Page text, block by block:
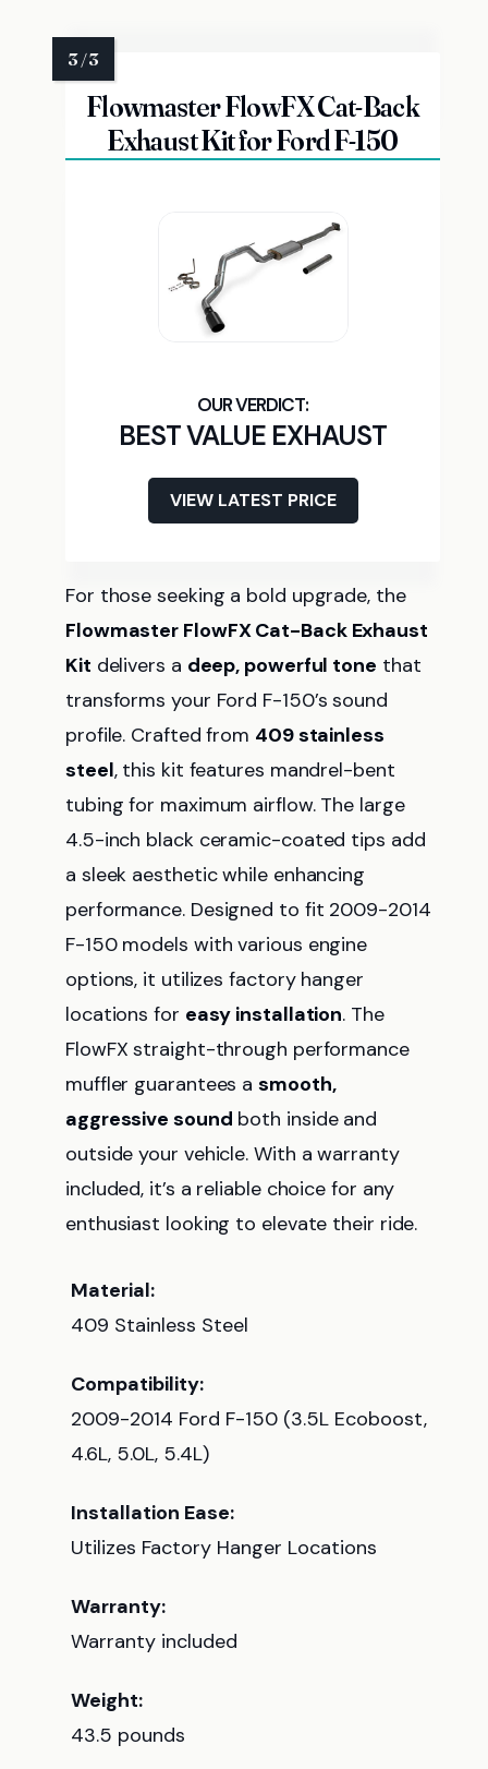
Flowmaster FlowFX Cat-Back
Exhaust Kit for Ford F-150
BEST VALUE EXHAUST
VIEW LATEST PRICE
For those seeking a bold upgrade, the
Flowmaster FlowFX Cat-Back Exhaust
Kit delivers a deep, powerful tone that
transforms your Ford F-150’s sound
profile. Crafted from 409 stainless
steel, this kit features mandrel-bent
tubing for maximum airflow. The large
4.5-inch black ceramic-coated tips add
a sleek aesthetic while enhancing
performance. Designed to fit 2009-2014
F-150 models with various engine
options, it utilizes factory hanger
locations for easy installation. The
FlowFX straight-through performance
muffler guarantees asmooth,
aggressive sound both inside and
outside your vehicle. With a warranty
included, it’s a reliable choice for any
enthusiast looking to elevate their ride.
Material:
409 Stainless Steel
Compatibility:
2009-2014 Ford F-150 (3.5L Ecoboost,
4.6L, 5.0L, 5.4L)
Installation Ease:
Utilizes Factory Hanger Locations
Warranty:
Warranty included
Weight:
43.5 pounds